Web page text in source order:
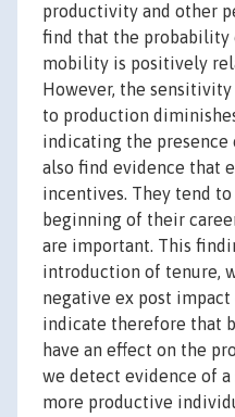
productivity and other
find that the probability
mobility is positively
However, the
to production
indicating the presence
also find evidence that
incentives. They tend
beginning of their
are important. This
introduction of tenure,
negative ex post
indicate therefore that
have an effect on the
we detect evidence of a
more productive